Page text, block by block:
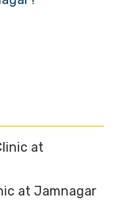
at Jamnagar